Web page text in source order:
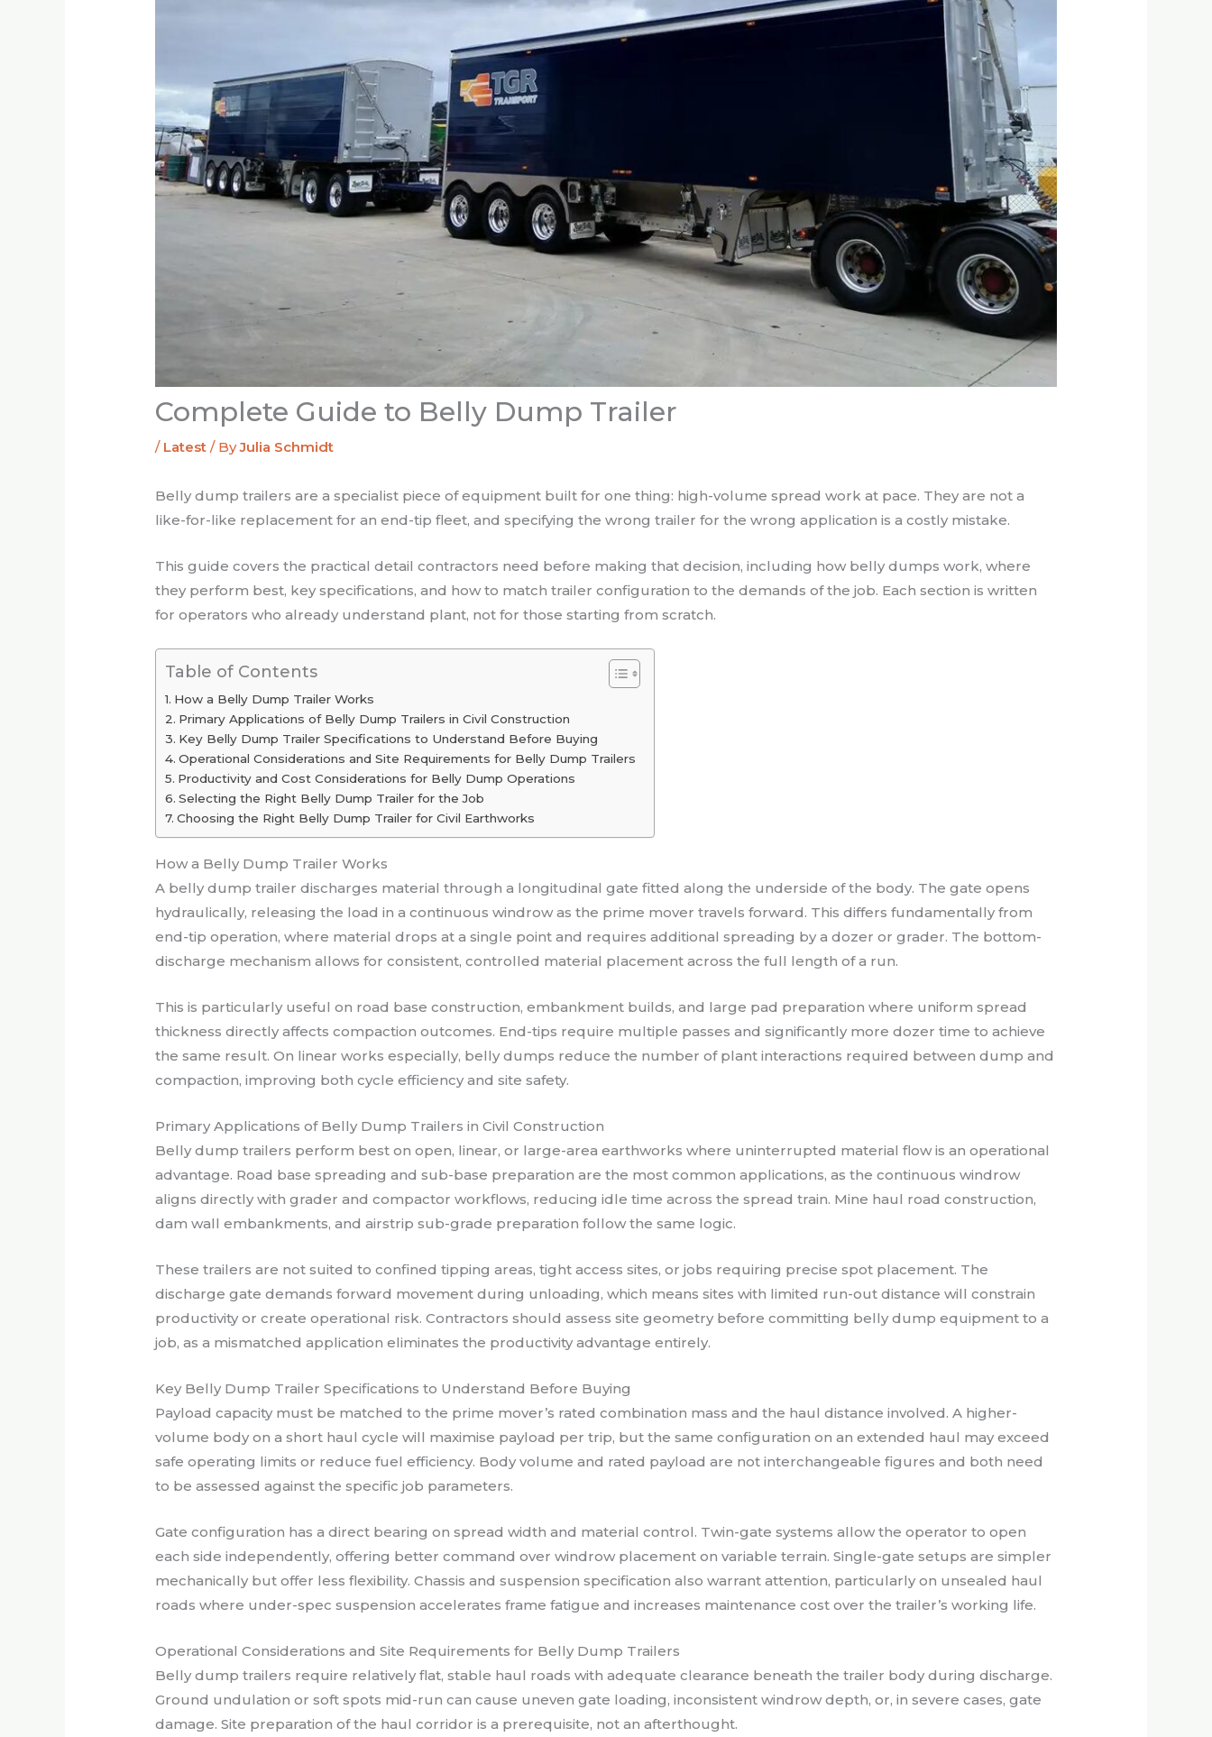
Complete Guide to Belly Dump Trailer
/ Latest / ByJulia Schmidt
Belly dump trailers are a specialist piece of equipment built for one thing: high-volume spread work at pace. They are not a
like-for-like replacement for an end-tip fleet, and specifying the wrong trailer for the wrong application is a costly mistake.
This guide covers the practical detail contractors need before making that decision, including how belly dumps work, where
they perform best, key specifications, and how to match trailer configuration to the demands of the job. Each section is written
for operators who already understand plant, not for those starting from scratch.
Table of Contents
How a Belly Dump Trailer Works
Primary Applications of Belly Dump Trailers in Civil Construction
Key Belly Dump Trailer Specifications to Understand Before Buying
Operational Considerations and Site Requirements for Belly Dump Trailers
Productivity and Cost Considerations for Belly Dump Operations
Selecting the Right Belly Dump Trailer for the Job
Choosing the Right Belly Dump Trailer for Civil Earthworks
How a Belly Dump Trailer Works
A belly dump trailer discharges material through a longitudinal gate fitted along the underside of the body. The gate opens
hydraulically, releasing the load in a continuous windrow as the prime mover travels forward. This differs fundamentally from
end-tip operation, where material drops at a single point and requires additional spreading by a dozer or grader. The bottom-
discharge mechanism allows for consistent, controlled material placement across the full length of a run.
This is particularly useful on road base construction, embankment builds, and large pad preparation where uniform spread
thickness directly affects compaction outcomes. End-tips require multiple passes and significantly more dozer time to achieve
the same result. On linear works especially, belly dumps reduce the number of plant interactions required between dump and
compaction, improving both cycle efficiency and site safety.
Primary Applications of Belly Dump Trailers in Civil Construction
Belly dump trailers perform best on open, linear, or large-area earthworks where uninterrupted material flow is an operational
advantage. Road base spreading and sub-base preparation are the most common applications, as the continuous windrow
aligns directly with grader and compactor workflows, reducing idle time across the spread train. Mine haul road construction,
dam wall embankments, and airstrip sub-grade preparation follow the same logic.
These trailers are not suited to confined tipping areas, tight access sites, or jobs requiring precise spot placement. The
discharge gate demands forward movement during unloading, which means sites with limited run-out distance will constrain
productivity or create operational risk. Contractors should assess site geometry before committing belly dump equipment to a
job, as a mismatched application eliminates the productivity advantage entirely.
Key Belly Dump Trailer Specifications to Understand Before Buying
Payload capacity must be matched to the prime mover’s rated combination mass and the haul distance involved. A higher-
volume body on a short haul cycle will maximise payload per trip, but the same configuration on an extended haul may exceed
safe operating limits or reduce fuel efficiency. Body volume and rated payload are not interchangeable figures and both need
to be assessed against the specific job parameters.
Gate configuration has a direct bearing on spread width and material control. Twin-gate systems allow the operator to open
each side independently, offering better command over windrow placement on variable terrain. Single-gate setups are simpler
mechanically but offer less flexibility. Chassis and suspension specification also warrant attention, particularly on unsealed haul
roads where under-spec suspension accelerates frame fatigue and increases maintenance cost over the trailer’s working life.
Operational Considerations and Site Requirements for Belly Dump Trailers
Belly dump trailers require relatively flat, stable haul roads with adequate clearance beneath the trailer body during discharge.
Ground undulation or soft spots mid-run can cause uneven gate loading, inconsistent windrow depth, or, in severe cases, gate
damage. Site preparation of the haul corridor is a prerequisite, not an afterthought.